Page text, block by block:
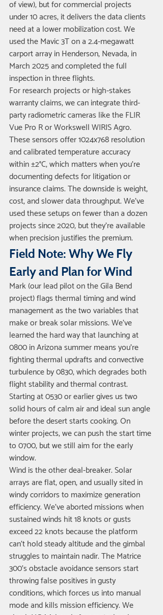
of view), but for commercial projects
under 10 acres, it delivers the data clients
need at a lower mobilization cost. We
used the Mavic 3T on a 2.4-megawatt
carport array in Henderson, Nevada, in
March 2025 and completed the full
inspection in three flights.
For research projects or high-stakes
warranty claims, we can integrate third-
party radiometric cameras like the FLIR
Vue Pro R or Workswell WIRIS Agro.
These sensors offer 1024x768 resolution
and calibrated temperature accuracy
within ±2°C, which matters when you're
documenting defects for litigation or
insurance claims. The downside is weight,
cost, and slower data throughput. We've
used these setups on fewer than a dozen
projects since 2020, but they're available
when precision justifies the premium.
Field Note: Why We Fly
Early and Plan for Wind
Mark (our lead pilot on the Gila Bend
project) flags thermal timing and wind
management as the two variables that
make or break solar missions. We've
learned the hard way that launching at
0800 in Arizona summer means you're
fighting thermal updrafts and convective
turbulence by 0830, which degrades both
flight stability and thermal contrast.
Starting at 0530 or earlier gives us two
solid hours of calm air and ideal sun angle
before the desert starts cooking. On
winter projects, we can push the start time
to 0700, but we still aim for the early
window.
Wind is the other deal-breaker. Solar
arrays are flat, open, and usually sited in
windy corridors to maximize generation
efficiency. We've aborted missions when
sustained winds hit 18 knots or gusts
exceed 22 knots because the platform
can't hold steady altitude and the gimbal
struggles to maintain nadir. The Matrice
300's obstacle avoidance sensors start
throwing false positives in gusty
conditions, which forces us into manual
mode and kills mission efficiency. We